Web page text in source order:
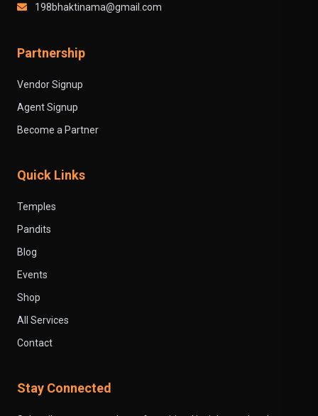
198bhaktinama@gmail.com
Partnership
Vendor Signup
Agent Signup
Become a Partner
Quick Links
Temples
Pandits
Blog
Events
Shop
All Services
Contact
Stay Connected